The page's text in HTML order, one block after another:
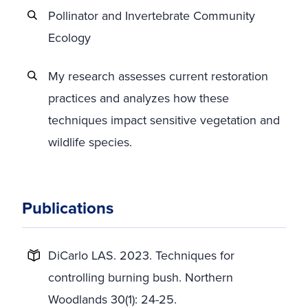
Pollinator and Invertebrate Community
Ecology
My research assesses current restoration
practices and analyzes how these
techniques impact sensitive vegetation and
wildlife species.
Publications
DiCarlo LAS. 2023. Techniques for
controlling burning bush. Northern
Woodlands 30(1): 24-25.